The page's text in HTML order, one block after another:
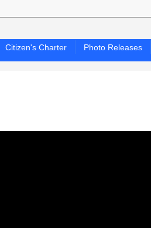
Citizen's Charter Photo Releases